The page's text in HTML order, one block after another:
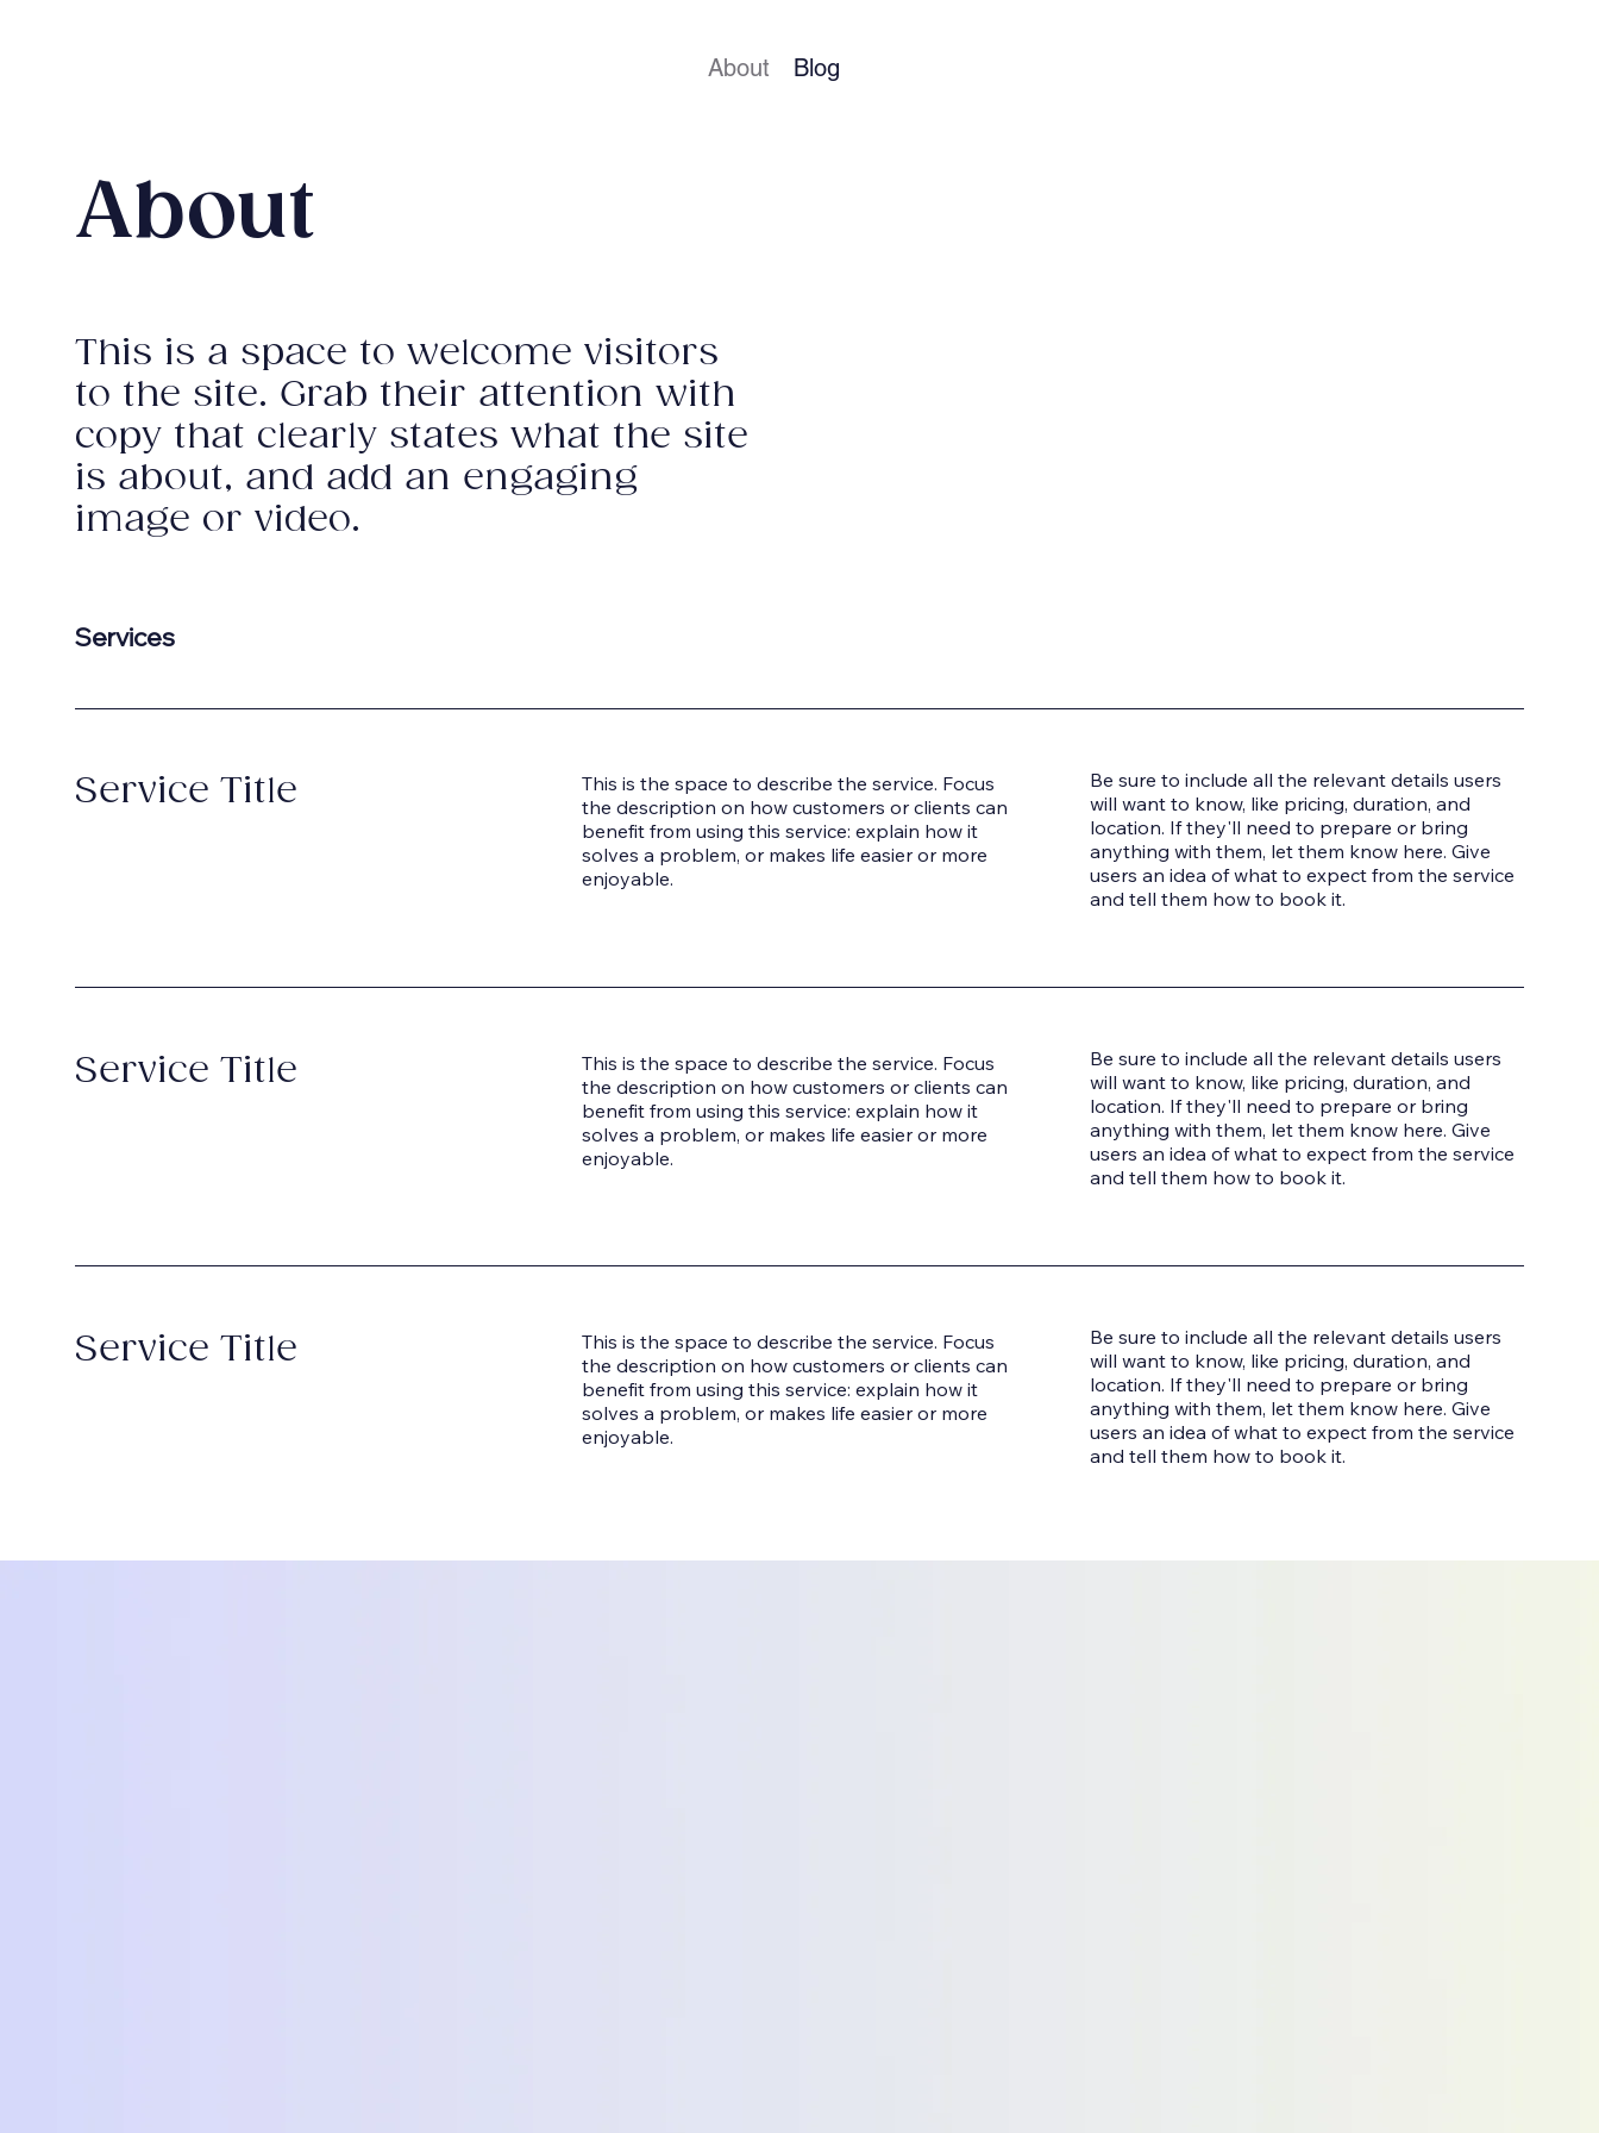
About Blog
About
This is a space to welcome visitors
to the site. Grab their attention with
copy that clearly states what the site
is about, and add an engaging
image or video.
Services
Service Title
This is the space to describe the service. Focus
the description on how customers or clients can
benefit from using this service: explain how it
solves a problem, or makes life easier or more
enjoyable.
Be sure to include all the relevant details users
will want to know, like pricing, duration, and
location. If they'll need to prepare or bring
anything with them, let them know here. Give
users an idea of what to expect from the service
and tell them how to book it.
Service Title
This is the space to describe the service. Focus
the description on how customers or clients can
benefit from using this service: explain how it
solves a problem, or makes life easier or more
enjoyable.
Be sure to include all the relevant details users
will want to know, like pricing, duration, and
location. If they'll need to prepare or bring
anything with them, let them know here. Give
users an idea of what to expect from the service
and tell them how to book it.
Service Title
This is the space to describe the service. Focus
the description on how customers or clients can
benefit from using this service: explain how it
solves a problem, or makes life easier or more
enjoyable.
Be sure to include all the relevant details users
will want to know, like pricing, duration, and
location. If they'll need to prepare or bring
anything with them, let them know here. Give
users an idea of what to expect from the service
and tell them how to book it.